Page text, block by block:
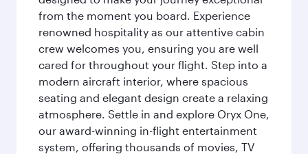
from the moment you board. Experience
renowned hospitality as our attentive cabin
crew welcomes you, ensuring you are well
cared for throughout your flight. Step into a
modern aircraft interior, where spacious
seating and elegant design create a relaxing
atmosphere. Settle in and explore Oryx One,
our award-winning in-flight entertainment
system, offering thousands of movies, TV